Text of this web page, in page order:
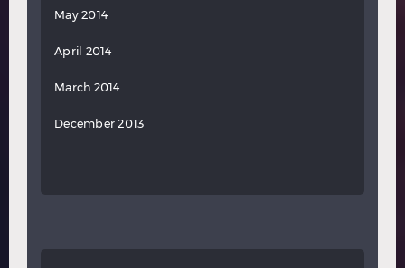
May 2014
April 2014
March 2014
December 2013